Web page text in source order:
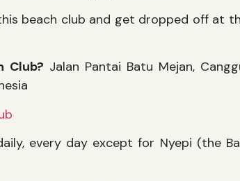
beach club and get dropped off at
Club? Jalan Pantai Batu Mejan,
every day except for Nyepi (the